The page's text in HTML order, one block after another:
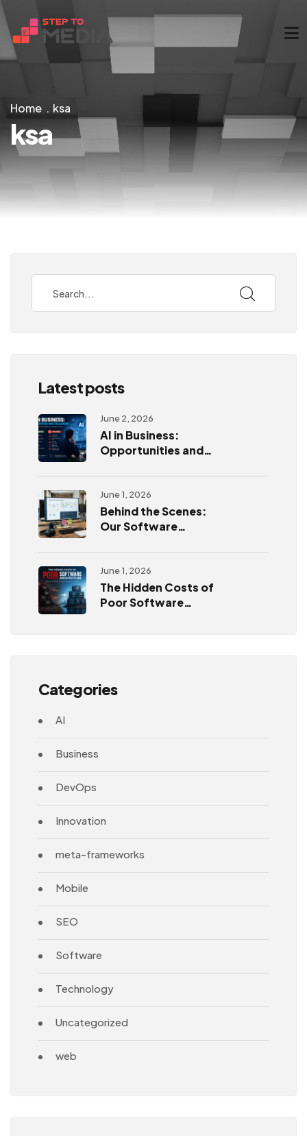
Home ksa
ksa
Latest posts
June 2, 2026
AI in Business:
Opportunities and
June 1, 2026
Behind the Scenes:
Our Software
Process
June 1, 2026
The Hidden Costs of
Poor Software
Categories
AI
Business
DevOps
Innovation
meta-frameworks
Mobile
SEO
Software
Technology
Uncategorized
web